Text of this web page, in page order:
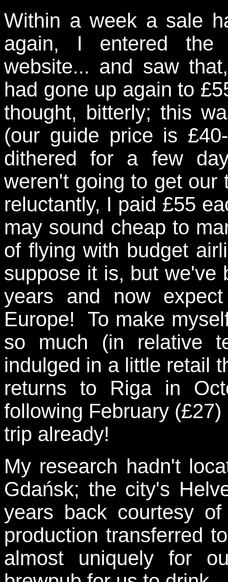
Within a week a sale
again, I entered the
website... and saw
had gone up again to
thought, bitterly; this
(our guide price is
dithered for a few
weren't going to get our
reluctantly, I paid £55
may sound cheap to
of flying with budget
suppose it is, but we've
years and now
Europe! To make
so much (in relative
indulged in a little retail
returns to Riga in
following February
trip already!
My research hadn't
Gdańsk; the city's
years back courtesy
production transferred
almost uniquely for